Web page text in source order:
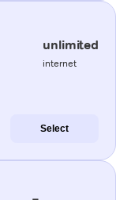
unlimited
internet
Select